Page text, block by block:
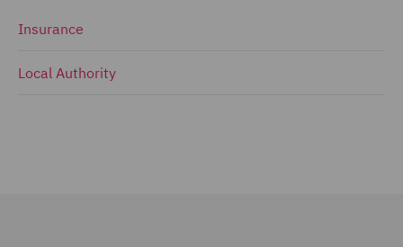
Insurance
Local Authority